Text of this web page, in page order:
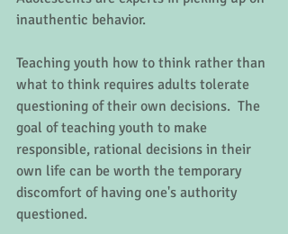
inauthentic behavior.
Teaching youth how to think rather than
what to think requires adults tolerate
questioning of their own decisions.  The
goal of teaching youth to make
responsible, rational decisions in their
own life can be worth the temporary
discomfort of having one's authority
questioned.